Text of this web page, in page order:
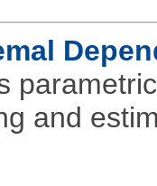
and